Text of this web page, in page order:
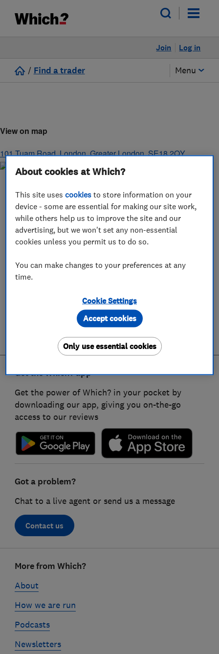
Log in
Join
/ Find a trader Menu
View on map
101 Tuam Road,London,Greater London,SE18 2QY
Get the Which? app
Get the power of Which? in your pocket by
downloading our app, giving you on-the-go
access to our reviews
Got a problem?
Chat to a live agent or send us a message
Contact us
linksMore from Which?
About
How we are run
Podcasts
Newsletters
About cookies at Which?
This site usescookies to store information on your
device - some are essential for making our site work,
while others help us to improve the site and our
advertising, but we won't set any non-essential
cookies unless you permit us to do so.
You can make changes to your preferences at any
time.
Cookie Settings
Only use essential cookies
Accept cookies